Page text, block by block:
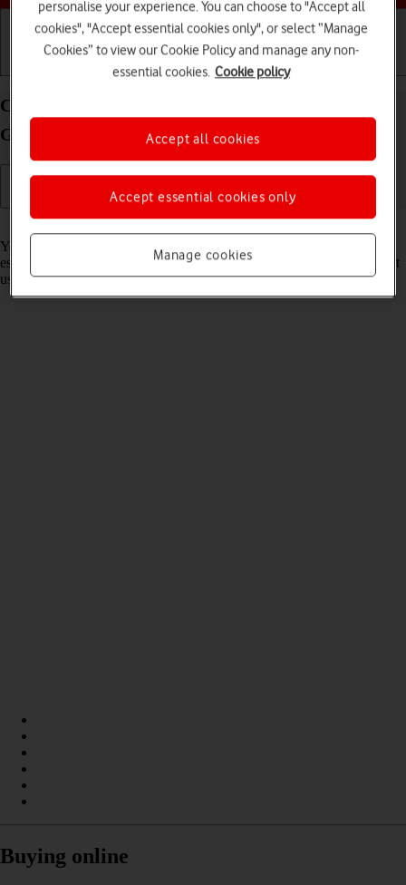
Basic use Calls and contacts
Connect to a Wi-Fi network on your Samsung
Galaxy Watch6 Android Wear OS
Read help info
You can use Wi-Fi as an alternative to the mobile network when
establishing an internet connection. This way your smartwatch doesn't
use mobile data.
Buying online
personalise your experience. You can choose to "Accept all
cookies", "Accept essential cookies only", or select “Manage
Cookies” to view our Cookie Policy and manage any non-
essential cookies. Cookie policy
Manage cookies
Accept essential cookies only
Accept all cookies